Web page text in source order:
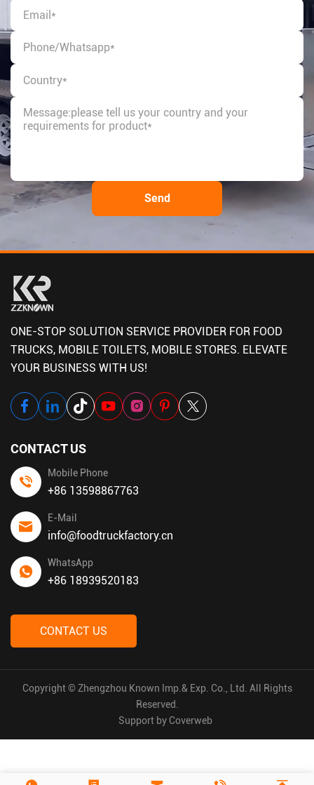
ONE-STOP SOLUTION SERVICE PROVIDER FOR FOOD
TRUCKS, MOBILE TOILETS, MOBILE STORES. ELEVATE
YOUR BUSINESS WITH US!
CONTACT US
Mobile Phone
+86 13598867763
E-Mail
info@foodtruckfactory.cn
WhatsApp
+86 18939520183
CONTACT US
Copyright © Zhengzhou Known Imp.& Exp. Co., Ltd. All Rights
Reserved.
Support by Coverweb